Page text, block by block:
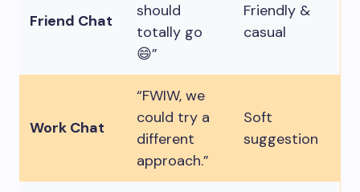
Friend Chat
should
totally go
😄”
Friendly &
casual
Work Chat
“FWIW, we
could try a
different
approach.”
Soft
suggestion